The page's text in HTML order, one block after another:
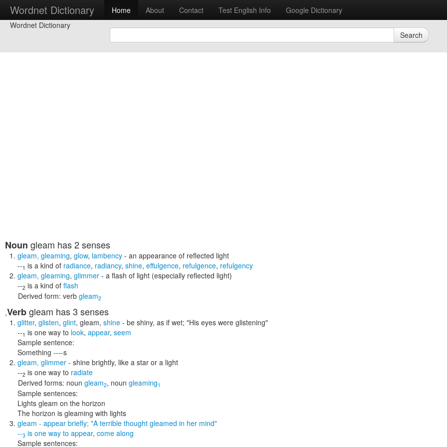
Wordnet Dictionary Home About Contact Test English Info
Google Dictionary
Wordnet Dictionary
Search
Noun gleam has 2 senses
gleam, gleaming, glow, lambency - an appearance of reflected light
--1 is a kind of radiance, radiancy, shine, effulgence, refulgence, refulgency
gleam, gleaming, glimmer - a flash of light (especially reflected light)
--2 is a kind of flash
Derived form: verb gleam2
,Verbgleam has 3 senses
glitter, glisten, glint, gleam, shine - be shiny, as if wet; "His eyes were glistening"
--1 is one way to look, appear, seem
Sample sentence:
Something ----s
gleam, glimmer - shine brightly, like a star or a light
--2 is one way to radiate
Derived forms: noun gleam2, noun gleaming1
Sample sentences:
Lights gleam on the horizon
The horizon is gleaming with lights
gleam - appear briefly; "A terrible thought gleamed in her mind"
--3 is one way to appear, come along
Sample sentences: